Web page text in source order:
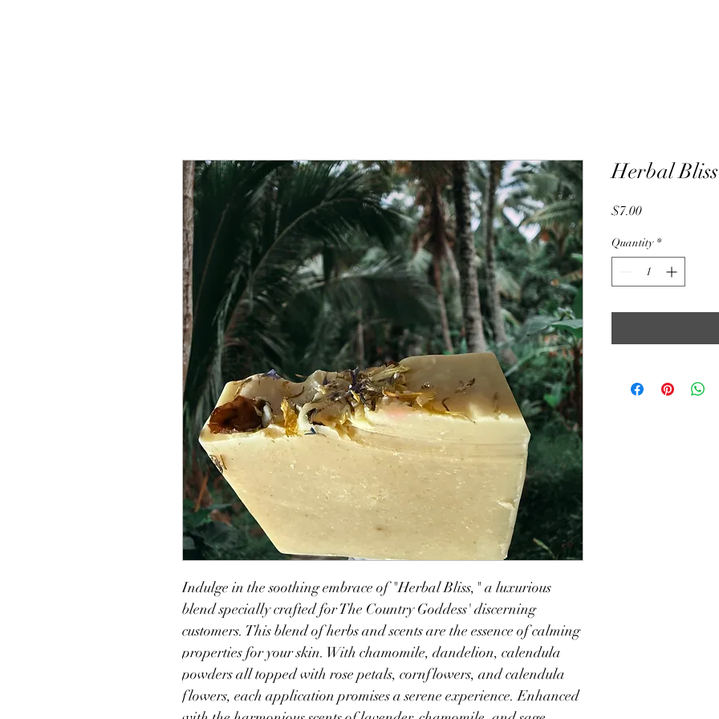
Indulge in the soothing embrace of "Herbal Bliss," a luxurious
blend specially crafted for The Country Goddess' discerning
customers. This blend of herbs and scents are the essence of calming
properties for your skin. With chamomile, dandelion, calendula
powders all topped with rose petals, cornflowers, and calendula
flowers, each application promises a serene experience. Enhanced
Herbal Bliss
$7.00Price
Quantity *